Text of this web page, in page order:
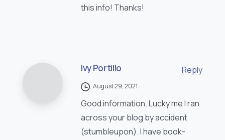
this info! Thanks!
Ivy Portillo Reply
August 29, 2021
Good information. Lucky me I ran
across your blog by accident
(stumbleupon). I have book-